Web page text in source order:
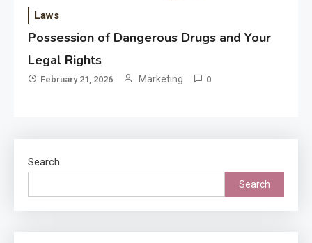
Laws
Possession of Dangerous Drugs and Your
Legal Rights
February 21, 2026 Marketing 0
Search
Search